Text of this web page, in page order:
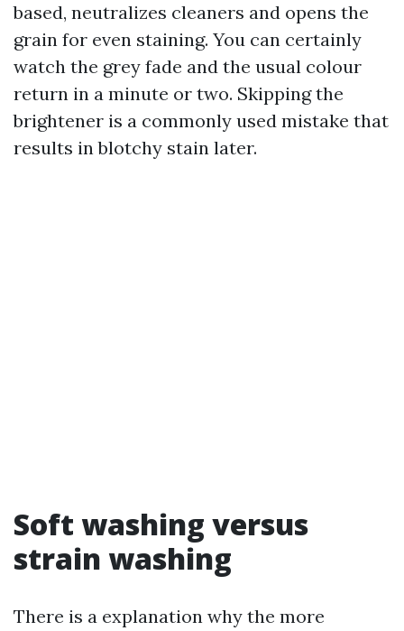
based, neutralizes cleaners and opens the
grain for even staining. You can certainly
watch the grey fade and the usual colour
return in a minute or two. Skipping the
brightener is a commonly used mistake that
results in blotchy stain later.
Soft washing versus
strain washing
There is a explanation why the more